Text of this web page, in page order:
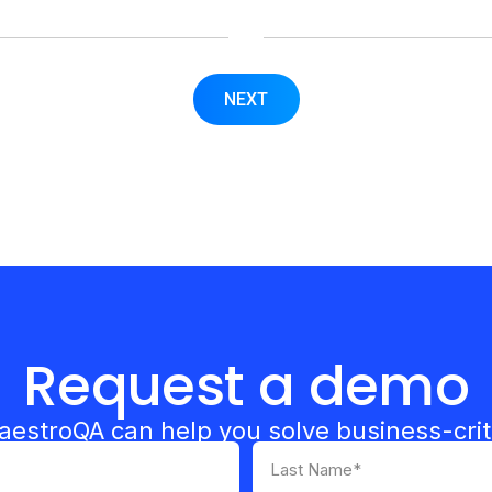
NEXT
Request a demo
can help you solve business-